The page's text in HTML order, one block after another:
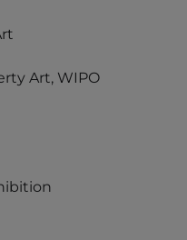
Art, WIPO